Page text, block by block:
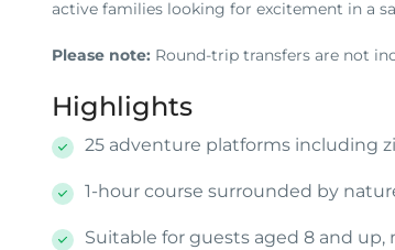
active families looking for excitement in a
Please note: Round-trip transfers are not
Highlights
25 adventure platforms including
1-hour course surrounded by
Suitable for guests aged 8 and